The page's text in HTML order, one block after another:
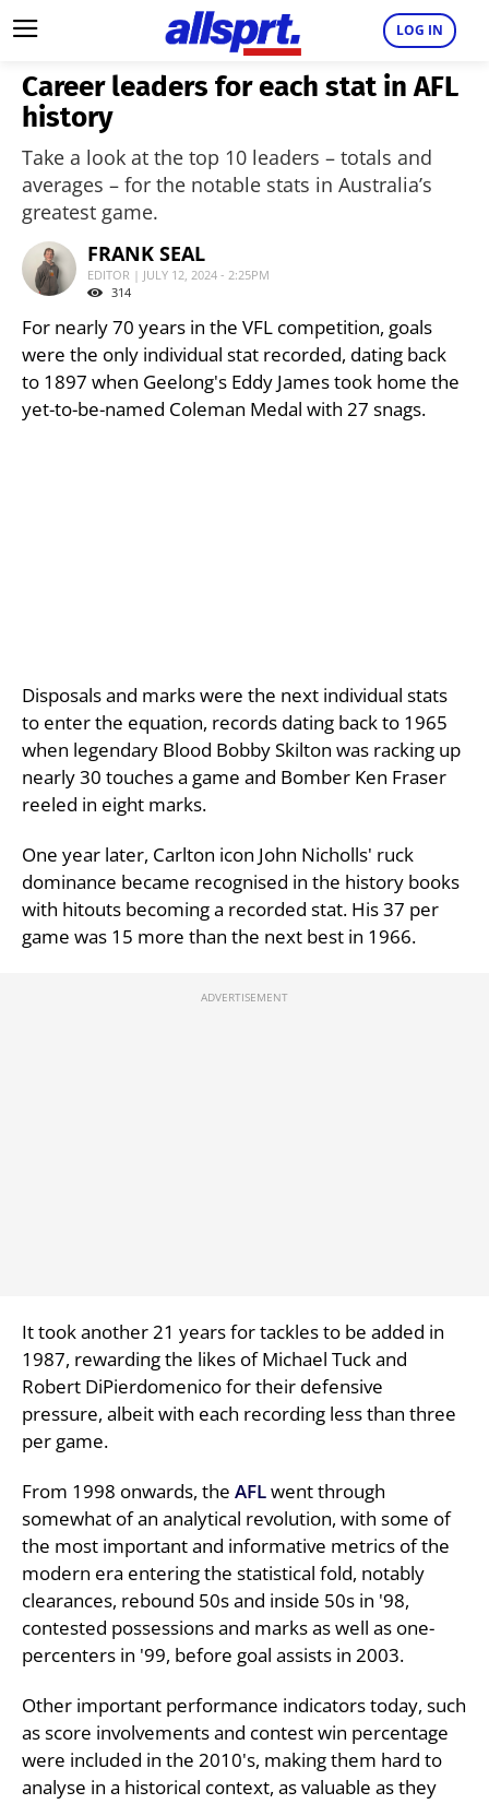
LOG IN
Career leaders for each stat in AFL
history
Take a look at the top 10 leaders – totals and
averages – for the notable stats in Australia’s
greatest game.
FRANK SEAL
EDITOR | JULY 12, 2024 - 2:25PM
314
For nearly 70 years in the VFL competition, goals
were the only individual stat recorded, dating back
to 1897 when Geelong's Eddy James took home the
yet-to-be-named Coleman Medal with 27 snags.
Disposals and marks were the next individual stats
to enter the equation, records dating back to 1965
when legendary Blood Bobby Skilton was racking up
nearly 30 touches a game and Bomber Ken Fraser
reeled in eight marks.
One year later, Carlton icon John Nicholls' ruck
dominance became recognised in the history books
with hitouts becoming a recorded stat. His 37 per
game was 15 more than the next best in 1966.
It took another 21 years for tackles to be added in
1987, rewarding the likes of Michael Tuck and
Robert DiPierdomenico for their defensive
pressure, albeit with each recording less than three
per game.
From 1998 onwards, the AFLwent through
somewhat of an analytical revolution, with some of
the most important and informative metrics of the
modern era entering the statistical fold, notably
clearances, rebound 50s and inside 50s in '98,
contested possessions and marks as well as one-
percenters in '99, before goal assists in 2003.
Other important performance indicators today, such
as score involvements and contest win percentage
were included in the 2010's, making them hard to
analyse in a historical context, as valuable as they